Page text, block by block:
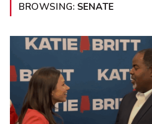
BROWSING: SENATE